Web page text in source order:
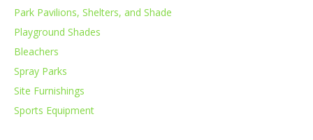
Park Pavilions, Shelters, and Shade
Playground Shades
Bleachers
Spray Parks
Site Furnishings
Sports Equipment